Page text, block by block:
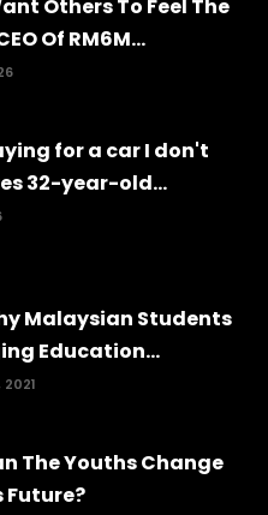
Others To Feel The
Of RM6M...
for a car I don't
32-year-old...
Malaysian Students
Education...
The Youths Change